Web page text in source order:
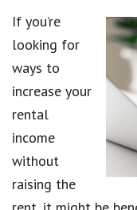
If you’re
looking for
ways to
increase your
rental
income
without
raising the